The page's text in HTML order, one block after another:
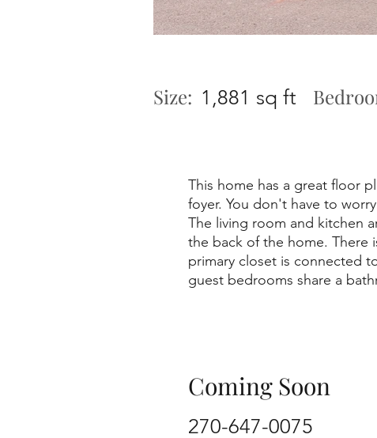
Size: 1,881 sq ft
This home has a great floor
foyer. You don't have to
The living room and kitchen
the back of the home. There
primary closet is connected
guest bedrooms share a
Coming Soon
270-647-0075